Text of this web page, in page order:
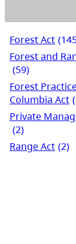
Forest Act
Forest and
(59)
Forest
Columbia Act
Private
(2)
Range Act (2)